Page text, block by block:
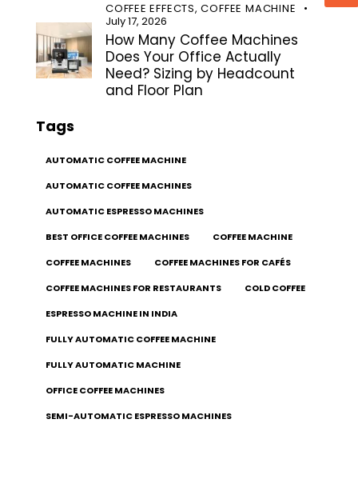
COFFEE EFFECTS,COFFEE MACHINE
July 17, 2026
How Many Coffee Machines
Does Your Office Actually
Need? Sizing by Headcount
and Floor Plan
Tags
AUTOMATIC COFFEE MACHINE
AUTOMATIC COFFEE MACHINES
AUTOMATIC ESPRESSO MACHINES
BEST OFFICE COFFEE MACHINES
COFFEE MACHINE
COFFEE MACHINES
COFFEE MACHINES FOR CAFÉS
COFFEE MACHINES FOR RESTAURANTS
COLD COFFEE
ESPRESSO MACHINE IN INDIA
FULLY AUTOMATIC COFFEE MACHINE
FULLY AUTOMATIC MACHINE
OFFICE COFFEE MACHINES
SEMI-AUTOMATIC ESPRESSO MACHINES